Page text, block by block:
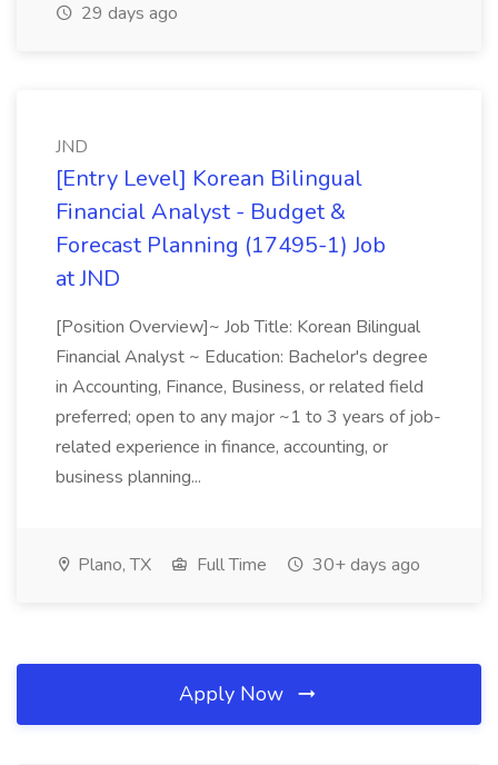
29 days ago
JND
[Entry Level] Korean Bilingual
Financial Analyst - Budget &
Forecast Planning (17495-1) Job
at JND
[Position Overview]~ Job Title: Korean Bilingual
Financial Analyst ~ Education: Bachelor's degree
in Accounting, Finance, Business, or related field
preferred; open to any major ~1 to 3 years of job-
related experience in finance, accounting, or
business planning...
Plano, TX Full Time 30+ days ago
Apply Now